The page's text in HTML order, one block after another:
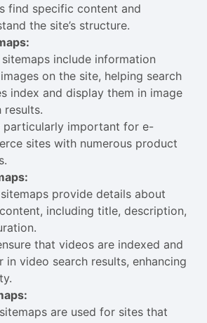
find specific content and
the site’s structure.
sitemaps include information
on the site, helping search
index and display them in image
results.
particularly important for e-
sites with numerous product
provide details about
including title, description,
that videos are indexed and
in video search results, enhancing
are used for sites that